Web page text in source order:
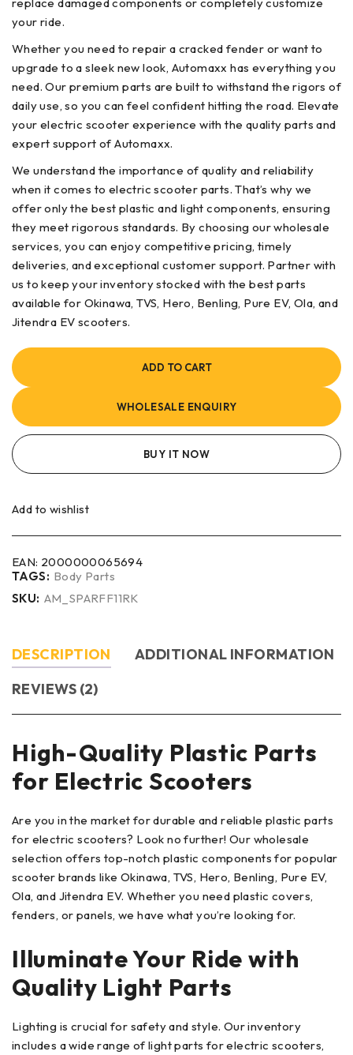
your ride.
Whether you need to repair a cracked fender or want to
upgrade to a sleek new look, Automaxx has everything you
need. Our premium parts are built to withstand the rigors of
daily use, so you can feel confident hitting the road. Elevate
your electric scooter experience with the quality parts and
expert support of Automaxx.
We understand the importance of quality and reliability
when it comes to electric scooter parts. That’s why we
offer only the best plastic and light components, ensuring
they meet rigorous standards. By choosing our wholesale
services, you can enjoy competitive pricing, timely
deliveries, and exceptional customer support. Partner with
us to keep your inventory stocked with the best parts
available for Okinawa, TVS, Hero, Benling, Pure EV, Ola, and
Jitendra EV scooters.
ADD TO CART
WHOLESALE ENQUIRY
BUY IT NOW
Add to wishlist
EAN: 2000000065694
TAGS: Body Parts
SKU: AM_SPARFF11RK
DESCRIPTION
ADDITIONAL INFORMATION
REVIEWS (2)
High-Quality Plastic Parts
for Electric Scooters
Are you in the market for durable and reliable plastic parts
for electric scooters? Look no further! Our wholesale
selection offers top-notch plastic components for popular
scooter brands like Okinawa, TVS, Hero, Benling, Pure EV,
Ola, and Jitendra EV. Whether you need plastic covers,
fenders, or panels, we have what you’re looking for.
Illuminate Your Ride with
Quality Light Parts
Lighting is crucial for safety and style. Our inventory
includes a wide range of light parts for electric scooters,